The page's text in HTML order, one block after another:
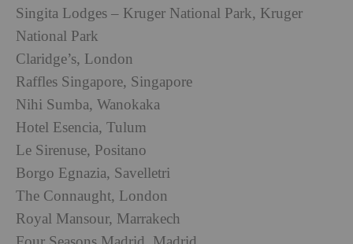
Singita Lodges – Kruger National Park, Kruger
National Park
Claridge’s, London
Raffles Singapore, Singapore
Nihi Sumba, Wanokaka
Hotel Esencia, Tulum
Le Sirenuse, Positano
Borgo Egnazia, Savelletri
The Connaught, London
Royal Mansour, Marrakech